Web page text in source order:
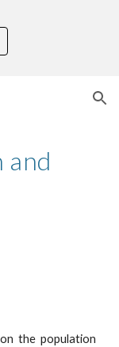
Skip to navigation
and
the population